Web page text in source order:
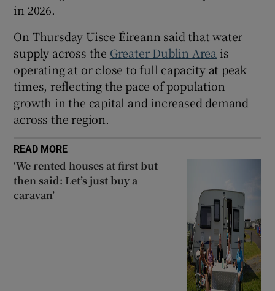
in 2026.
On Thursday Uisce Éireann said that water
supply across the Greater Dublin Area is
operating at or close to full capacity at peak
times, reflecting the pace of population
growth in the capital and increased demand
across the region.
READ MORE
‘We rented houses at first but
then said: Let’s just buy a
caravan’